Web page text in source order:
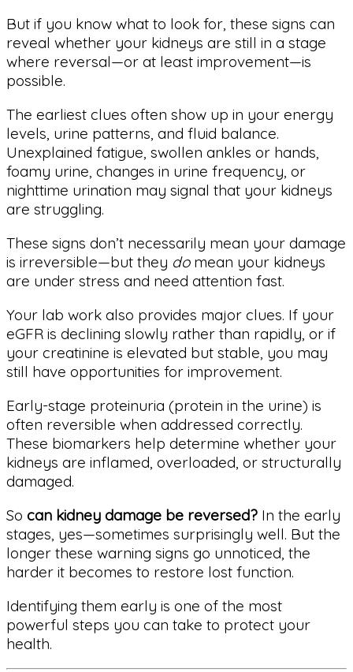
But if you know what to look for, these signs can
reveal whether your kidneys are still in a stage
where reversal—or at least improvement—is
possible.
The earliest clues often show up in your energy
levels, urine patterns, and fluid balance.
Unexplained fatigue, swollen ankles or hands,
foamy urine, changes in urine frequency, or
nighttime urination may signal that your kidneys
are struggling.
These signs don’t necessarily mean your damage
is irreversible—but they domean your kidneys
are under stress and need attention fast.
Your lab work also provides major clues. If your
eGFR is declining slowly rather than rapidly, or if
your creatinine is elevated but stable, you may
still have opportunities for improvement.
Early-stage proteinuria (protein in the urine) is
often reversible when addressed correctly.
These biomarkers help determine whether your
kidneys are inflamed, overloaded, or structurally
damaged.
So can kidney damage be reversed? In the early
stages, yes—sometimes surprisingly well. But the
longer these warning signs go unnoticed, the
harder it becomes to restore lost function.
Identifying them early is one of the most
powerful steps you can take to protect your
health.